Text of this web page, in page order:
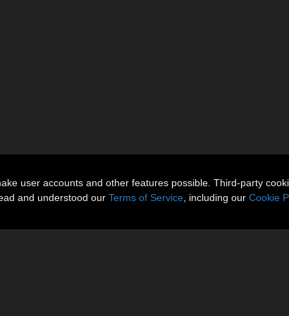
user accounts and other features possible. Third-party
and understood our Terms of Service , including our Cookie